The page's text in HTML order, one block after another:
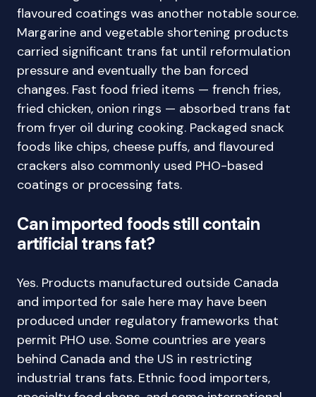
flavoured coatings was another notable source.
Margarine and vegetable shortening products
carried significant trans fat until reformulation
pressure and eventually the ban forced
changes. Fast food fried items — french fries,
fried chicken, onion rings — absorbed trans fat
from fryer oil during cooking. Packaged snack
foods like chips, cheese puffs, and flavoured
crackers also commonly used PHO-based
coatings or processing fats.
Can imported foods still contain
artificial trans fat?
Yes. Products manufactured outside Canada
and imported for sale here may have been
produced under regulatory frameworks that
permit PHO use. Some countries are years
behind Canada and the US in restricting
industrial trans fats. Ethnic food importers,